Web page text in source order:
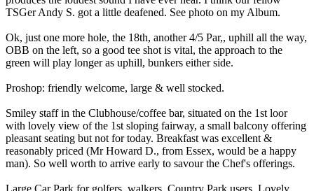
TSGer Andy S. got a little deafened. See photo on my Album.
Ok, just one more hole, the 18th, another 4/5 Par,, uphill all the way,
OBB on the left, so a good tee shot is vital, the approach to the
green will play longer as uphill, bunkers either side.
Proshop: friendly welcome, large & well stocked.
Smiley staff in the Clubhouse/coffee bar, situated on the 1st loor
with lovely view of the 1st sloping fairway, a small balcony offering
pleasant seating but not for today. Breakfast was excellent &
reasonably priced (Mr Howard D., from Essex, would be a happy
man). So well worth to arrive early to savour the Chef's offerings.
Large Car Park for golfers, walkers, Country Park users. Lovely